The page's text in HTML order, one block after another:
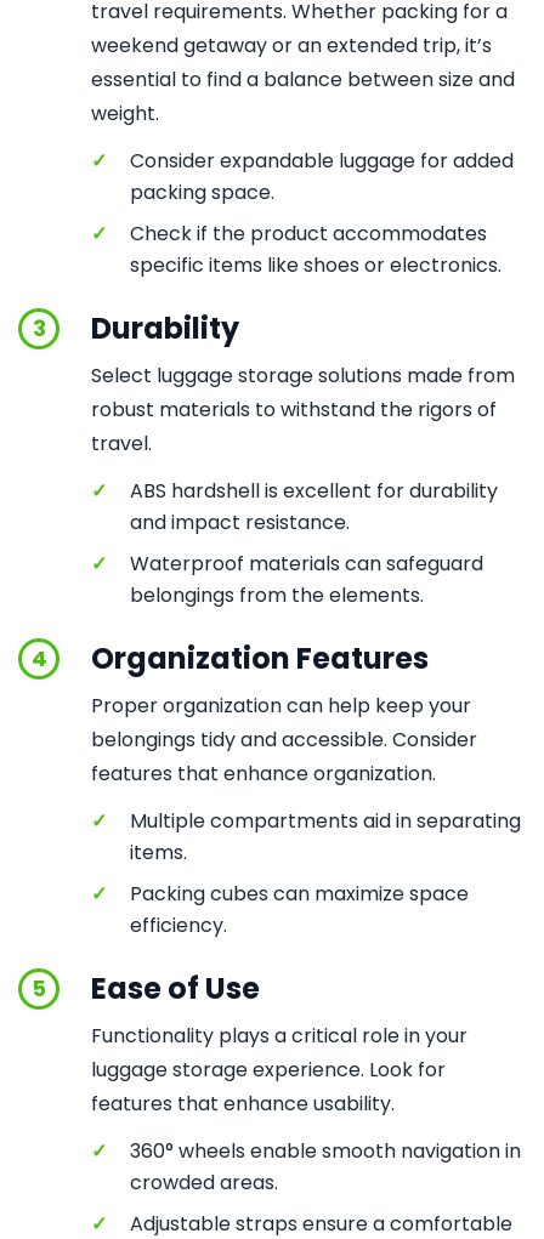
travel requirements. Whether packing for a
weekend getaway or an extended trip, it’s
essential to find a balance between size and
weight.
✓
Consider expandable luggage for added
packing space.
✓
Check if the product accommodates
specific items like shoes or electronics.
3 Durability
Select luggage storage solutions made from
robust materials to withstand the rigors of
travel.
✓
ABS hardshell is excellent for durability
and impact resistance.
✓
Waterproof materials can safeguard
belongings from the elements.
4 Organization Features
Proper organization can help keep your
belongings tidy and accessible. Consider
features that enhance organization.
✓
Multiple compartments aid in separating
items.
✓
Packing cubes can maximize space
efficiency.
5 Ease of Use
Functionality plays a critical role in your
luggage storage experience. Look for
features that enhance usability.
✓
360° wheels enable smooth navigation in
crowded areas.
✓
Adjustable straps ensure a comfortable